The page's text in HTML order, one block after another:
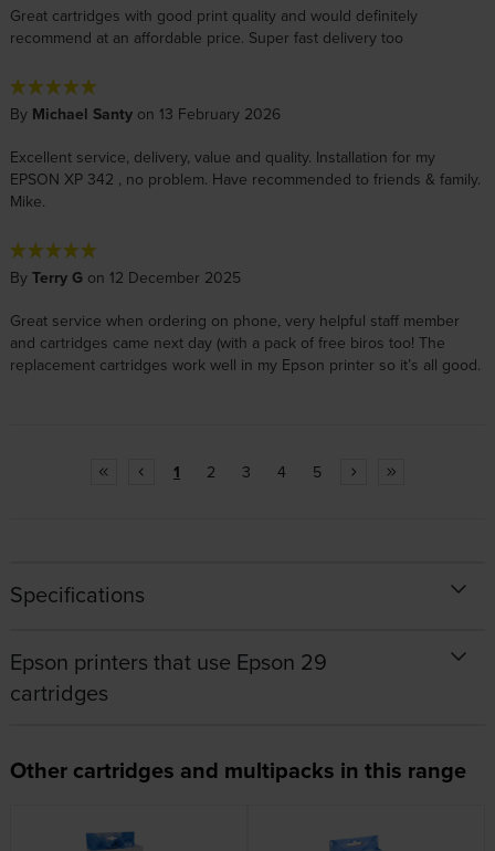
Great cartridges with good print quality and would definitely
recommend at an affordable price. Super fast delivery too
By Michael Santyon 13 February 2026
Excellent service, delivery, value and quality. Installation for my
EPSON XP 342 , no problem. Have recommended to friends & family.
Mike.
By Terry G on 12 December 2025
Great service when ordering on phone, very helpful staff member
and cartridges came next day (with a pack of free biros too! The
replacement cartridges work well in my Epson printer so it’s all good.
1 2 3 4 5
Specifications
Epson printers that use Epson 29
cartridges
Other cartridges and multipacks in this range